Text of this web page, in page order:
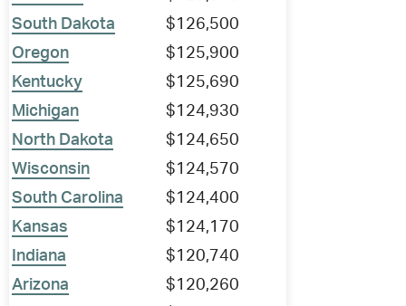
South Dakota
$126,500
Oregon
$125,900
Kentucky
$125,690
Michigan
$124,930
North Dakota
$124,650
Wisconsin
$124,570
South Carolina
$124,400
Kansas
$124,170
Indiana
$120,740
Arizona
$120,260